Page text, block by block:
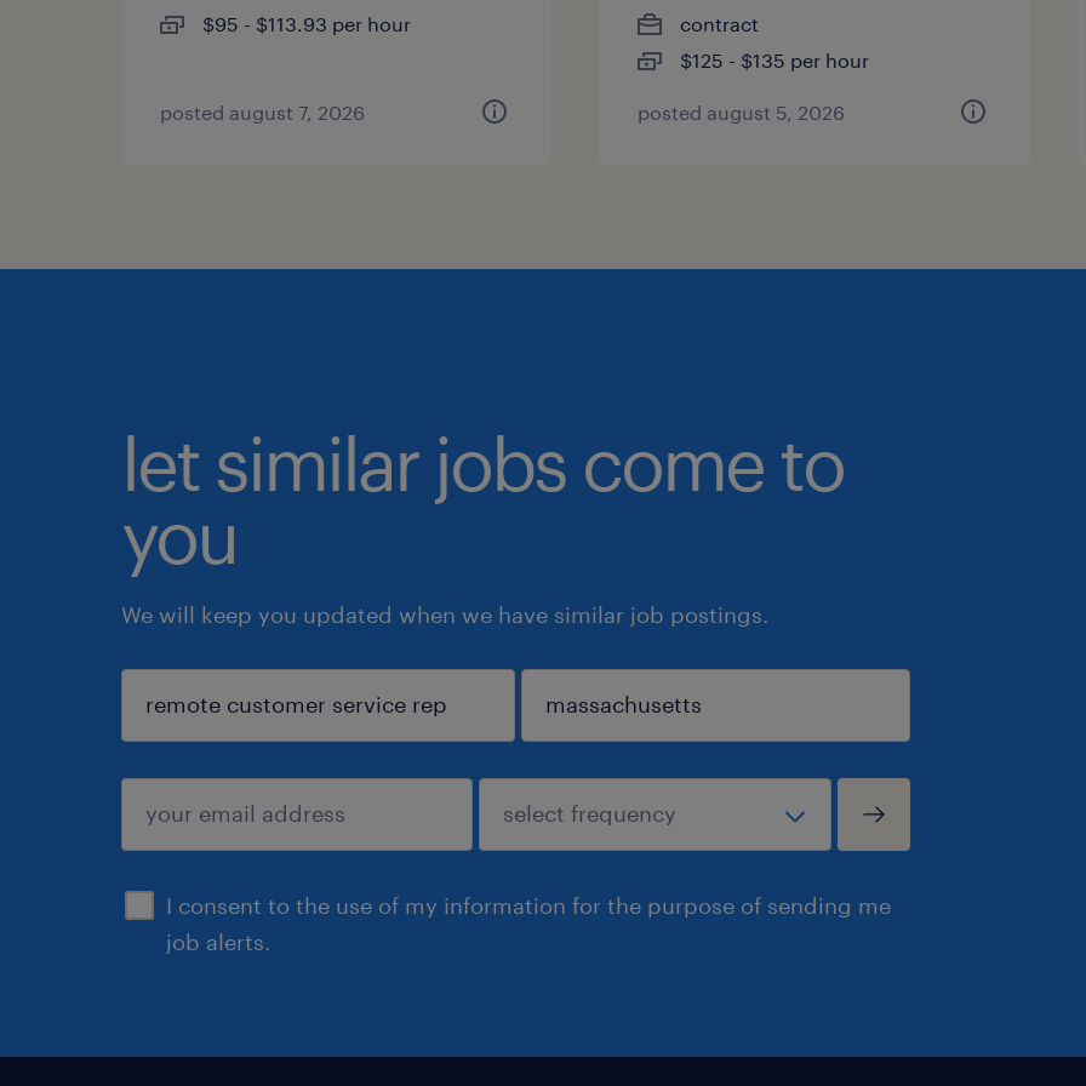
$95 - $113.93 per hour
posted august 7, 2026
contract
$125 - $135 per hour
posted august 5, 2026
let similar jobs come to
you
We will keep you updated when we have similar job postings.
I consent to the use of my information for the purpose of sending me
job alerts.
sign up